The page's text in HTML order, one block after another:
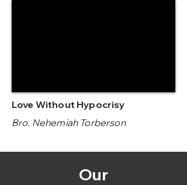
Love Without Hypocrisy
Bro. Nehemiah Torberson
Our